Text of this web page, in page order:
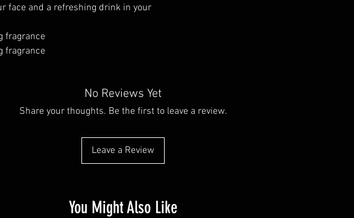
face and a refreshing drink in your
fragrance
fragrance
No Reviews Yet
Share your thoughts. Be the first to leave a review.
Leave a Review
You Might Also Like